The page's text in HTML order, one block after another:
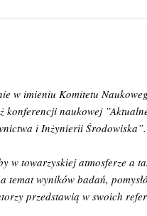
w imieniu Komitetu
konferencji naukowej
i Inżynierii Środowiska”.
w towarzyskiej atmosferze a
temat wyników badań,
przedstawią w swoich